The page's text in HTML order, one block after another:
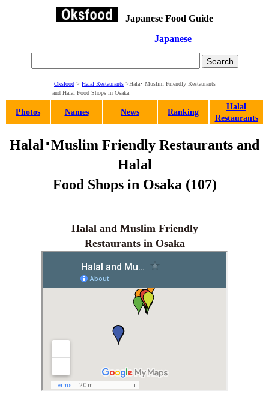
Japanese Food Guide
Japanese
Oksfood > Halal Restaurants >Hala･ Muslim Friendly Restaurants
and Halal Food Shops in Osaka
Photos Names News Ranking
Halal
Restaurants
Halal･Muslim Friendly Restaurants and
Halal
Food Shops in Osaka (107)
Halal and Muslim Friendly
Restaurants in Osaka